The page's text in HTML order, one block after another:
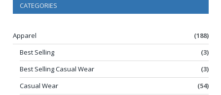
CATEGORIES
Apparel
(188)
Best Selling
(3)
Best Selling Casual Wear
(3)
Casual Wear
(54)